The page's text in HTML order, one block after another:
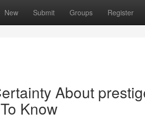
New Submit Groups Register
About
Know